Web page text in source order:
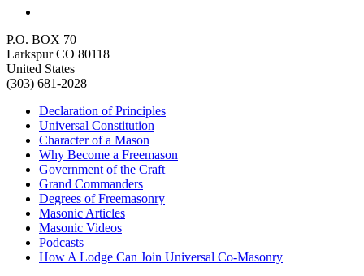
P.O. BOX 70
Larkspur CO 80118
United States
(303) 681-2028
Declaration of Principles
Universal Constitution
Character of a Mason
Why Become a Freemason
Government of the Craft
Grand Commanders
Degrees of Freemasonry
Masonic Articles
Masonic Videos
Podcasts
How A Lodge Can Join Universal Co-Masonry